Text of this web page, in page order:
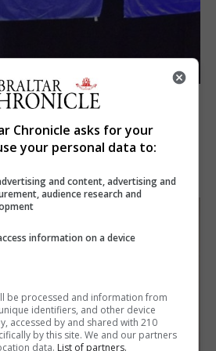
for UEFA Futsal
Challenge
Chronicle asks for your
your personal data to:
and content, advertising and
audience research and
information on a device
be processed and information from
identifiers, and other device
accessed by and shared with 210
by this site. We and our partners
data. List of partners.